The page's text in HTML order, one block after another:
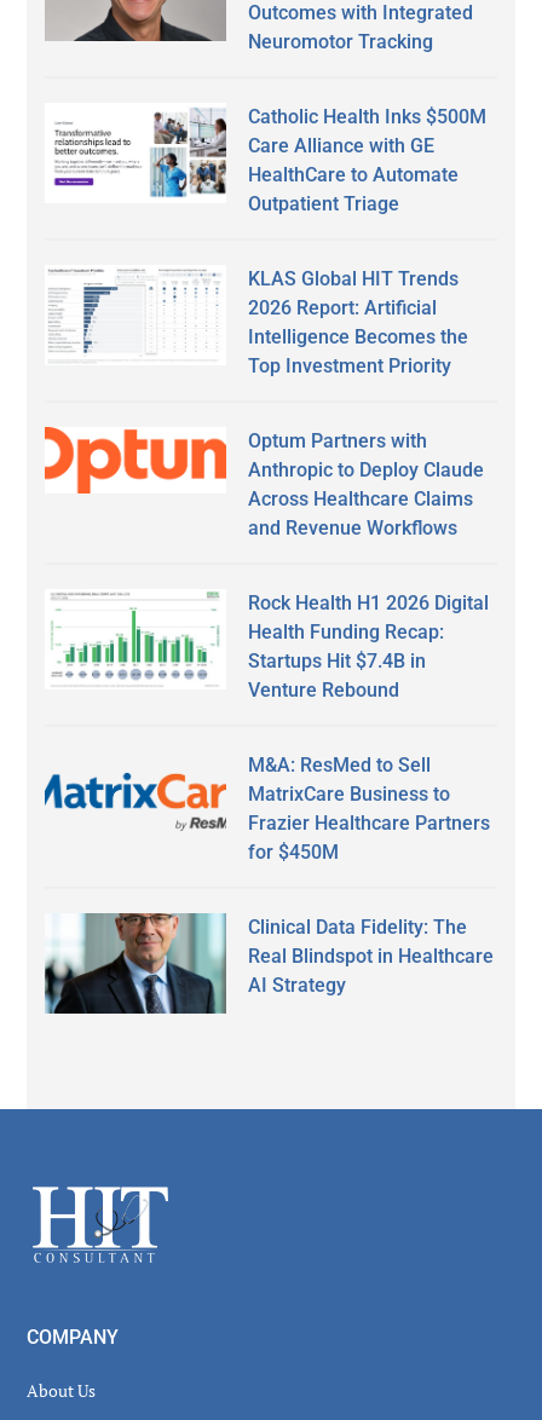
Outcomes with Integrated
Neuromotor Tracking
Catholic Health Inks $500M
Care Alliance with GE
HealthCare to Automate
Outpatient Triage
KLAS Global HIT Trends
2026 Report: Artificial
Intelligence Becomes the
Top Investment Priority
Optum Partners with
Anthropic to Deploy Claude
Across Healthcare Claims
and Revenue Workflows
Rock Health H1 2026 Digital
Health Funding Recap:
Startups Hit $7.4B in
Venture Rebound
M&A: ResMed to Sell
MatrixCare Business to
Frazier Healthcare Partners
for $450M
Clinical Data Fidelity: The
Real Blindspot in Healthcare
AI Strategy
Footer
COMPANY
About Us